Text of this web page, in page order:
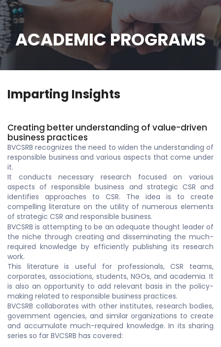
ACADEMIC PROGRAMS
Imparting Insights
Creating better understanding of value-driven
business practices
BVCSRB recognizes the need to widen the understanding of
responsible business and various aspects that come under
it.
It conducts necessary research focused on various
aspects of responsible business and strategic CSR and
identifies approaches to CSR. The idea is to create
compelling literature on the utility of numerous elements
of strategic CSR and responsible business.
BVCSRB is attempting to be an adequate thought leader of
the niche through creating and disseminating the much-
required knowledge by efficiently publishing its research
work.
This literature is useful for professionals, CSR teams,
corporates, associations, students, NGOs, and academia. It
is also an opportunity to add relevant basis in the policy-
making related to responsible business practices.
BVCSRB collaborates with other institutes, research bodies,
government agencies, and similar organizations to create
and accumulate much-required knowledge. In its sharing
series so far BVCSRB has covered: